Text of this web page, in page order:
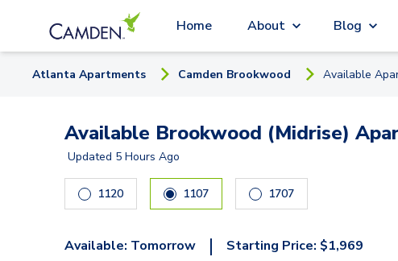
Home About Blog
Atlanta Apartments Camden Brookwood Available
Available Brookwood (Midrise)
Updated 5 Hours Ago
1120 1107 1707
Available: Tomorrow | Starting Price: $1,969